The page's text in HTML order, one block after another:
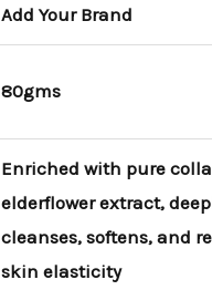
Add Your Brand
80gms
Enriched with pure
elderflower extract,
cleanses, softens, and
skin elasticity